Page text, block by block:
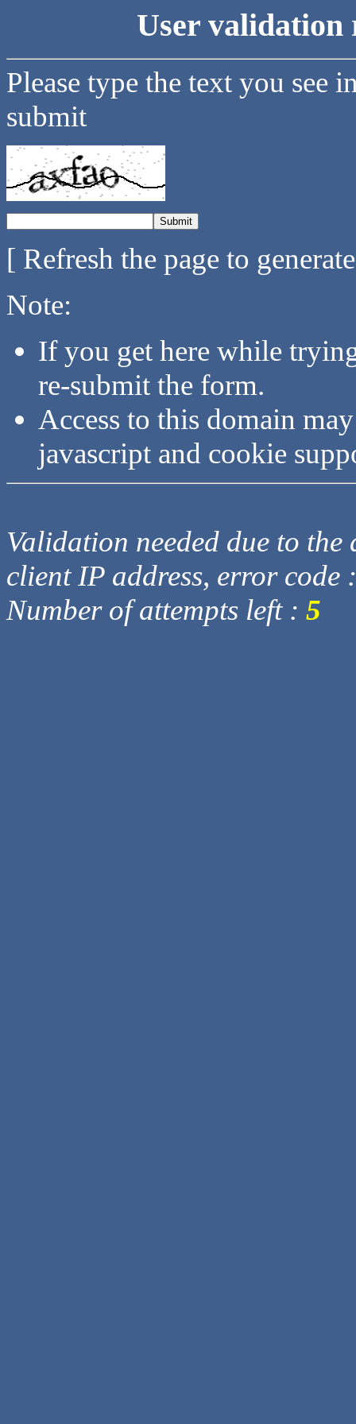
User validation
Please type the text you see
submit
[ Refresh the page to
Note:
If you get here while
re-submit the form.
Access to this domain
javascript and cookie
Validation needed due to
client IP address, error code
Number of attempts left : 5